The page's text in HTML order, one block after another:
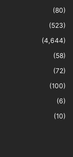
(80)
(523)
(4,644)
(58)
(72)
(100)
(6)
(10)